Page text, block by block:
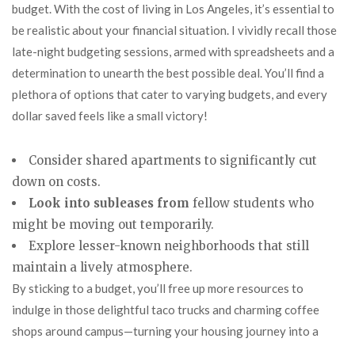
budget. With the cost of living in Los Angeles, it’s essential to
be realistic about your financial situation. I vividly recall those
late-night budgeting sessions, armed with spreadsheets and a
determination to unearth the best possible deal. You’ll find a
plethora of options that cater to varying budgets, and every
dollar saved feels like a small victory!
Consider shared apartments to significantly cut
down on costs.
Look into subleases from fellow students who
might be moving out temporarily.
Explore lesser-known neighborhoods that still
maintain a lively atmosphere.
By sticking to a budget, you’ll free up more resources to
indulge in those delightful taco trucks and charming coffee
shops around campus—turning your housing journey into a